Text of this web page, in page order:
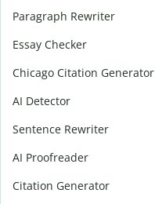
Paragraph Rewriter
Essay Checker
Chicago Citation Generator
AI Detector
Sentence Rewriter
AI Proofreader
Citation Generator